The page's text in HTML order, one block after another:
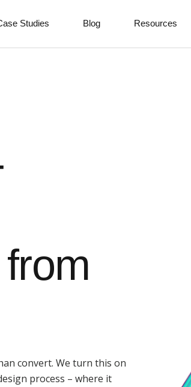
Studies Blog Resources
convert. We turn this on
process – where it